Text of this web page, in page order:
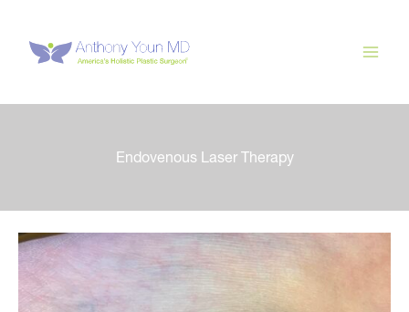
content
Endovenous Laser Therapy